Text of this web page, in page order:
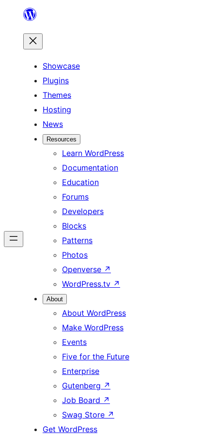
content
Showcase
Plugins
Themes
Hosting
News
Resources
Learn WordPress
Documentation
Education
Forums
Developers
Blocks
Patterns
Photos
Openverse ↗
WordPress.tv ↗
About
About WordPress
Make WordPress
Events
Five for the Future
Enterprise
Gutenberg ↗
Job Board ↗
Swag Store ↗
Get WordPress